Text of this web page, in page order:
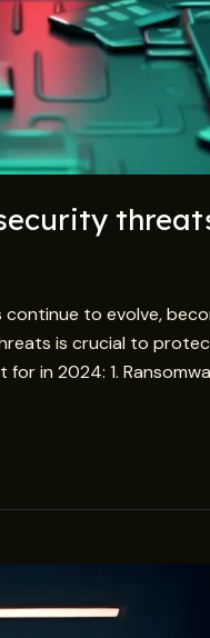
to evolve,
is crucial to
in 2024: 1.